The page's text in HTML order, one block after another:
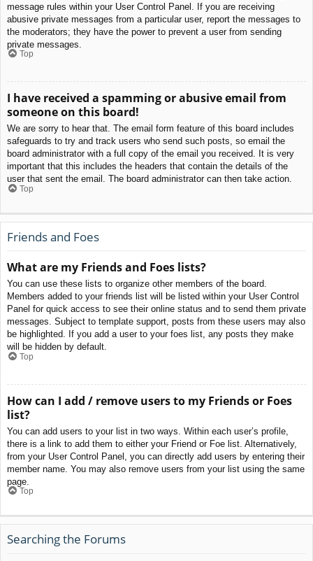
message rules within your User Control Panel. If you are receiving
abusive private messages from a particular user, report the messages to
the moderators; they have the power to prevent a user from sending
private messages.
Top
I have received a spamming or abusive email from
someone on this board!
We are sorry to hear that. The email form feature of this board includes
safeguards to try and track users who send such posts, so email the
board administrator with a full copy of the email you received. It is very
important that this includes the headers that contain the details of the
user that sent the email. The board administrator can then take action.
Top
Friends and Foes
What are my Friends and Foes lists?
You can use these lists to organize other members of the board.
Members added to your friends list will be listed within your User Control
Panel for quick access to see their online status and to send them private
messages. Subject to template support, posts from these users may also
be highlighted. If you add a user to your foes list, any posts they make
will be hidden by default.
Top
How can I add / remove users to my Friends or Foes
list?
You can add users to your list in two ways. Within each user’s profile,
there is a link to add them to either your Friend or Foe list. Alternatively,
from your User Control Panel, you can directly add users by entering their
member name. You may also remove users from your list using the same
page.
Top
Searching the Forums